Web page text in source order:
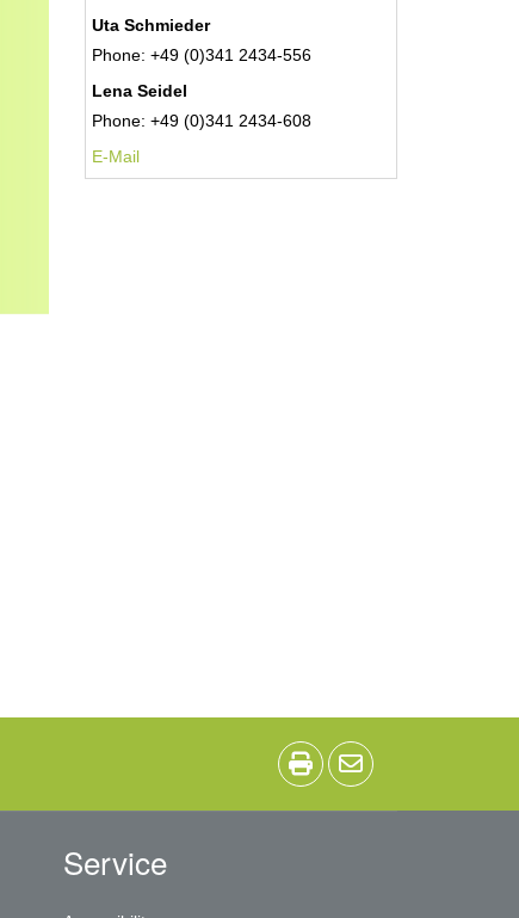
Uta Schmieder
Phone: +49 (0)341 2434-556
Lena Seidel
Phone: +49 (0)341 2434-608
E-Mail
Service